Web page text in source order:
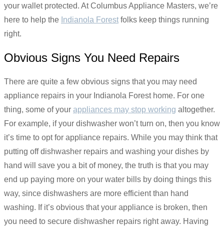
your wallet protected. At Columbus Appliance Masters, we’re
here to help the Indianola Forest folks keep things running
right.
Obvious Signs You Need Repairs
There are quite a few obvious signs that you may need
appliance repairs in your Indianola Forest home. For one
thing, some of your appliances may stop working altogether.
For example, if your dishwasher won’t turn on, then you know
it’s time to opt for appliance repairs. While you may think that
putting off dishwasher repairs and washing your dishes by
hand will save you a bit of money, the truth is that you may
end up paying more on your water bills by doing things this
way, since dishwashers are more efficient than hand
washing. If it’s obvious that your appliance is broken, then
you need to secure dishwasher repairs right away. Having